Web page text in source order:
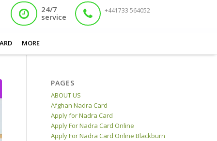
24/7
service
+441733 564052
MORE
Card Centre Works for the Issuance of Various Documents with Eas...
PAGES
ABOUT US
Afghan Nadra Card
Apply for Nadra Card
Apply For Nadra Card Online
Apply For Nadra Card Online Blackburn